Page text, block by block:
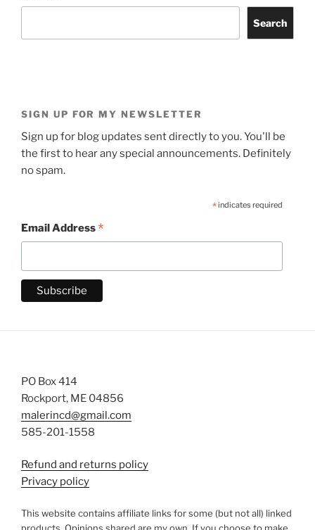
Search
SIGN UP FOR MY NEWSLETTER
Sign up for blog updates sent directly to you. You'll be
the first to hear any special announcements. Definitely
no spam.
*indicates required
Email Address*
PO Box 414
Rockport, ME 04856
malerincd@gmail.com
585-201-1558
Refund and returns policy
Privacy policy
This website contains affiliate links for some (but not all) linked